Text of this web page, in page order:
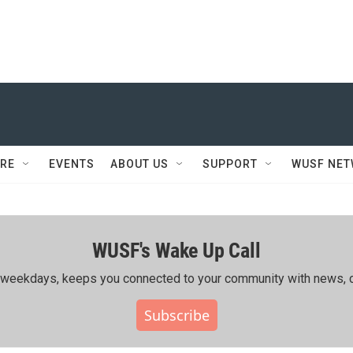
EVENTS ABOUT US SUPPORT WUSF
WUSF's Wake Up Call
keeps you connected to your community with news,
Subscribe